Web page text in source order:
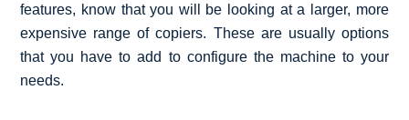
features, know that you will be looking at a larger, more
expensive range of copiers. These are usually options
that you have to add to configure the machine to your
needs.